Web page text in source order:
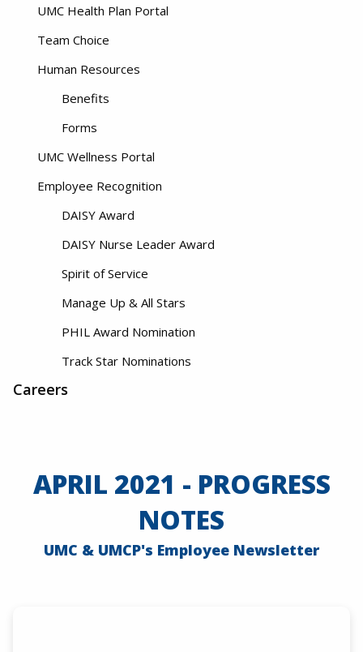
UMC Health Plan Portal
Team Choice
Human Resources
Benefits
Forms
UMC Wellness Portal
Employee Recognition
DAISY Award
DAISY Nurse Leader Award
Spirit of Service
Manage Up & All Stars
PHIL Award Nomination
Track Star Nominations
Careers
APRIL 2021 - PROGRESS
NOTES
UMC & UMCP's Employee Newsletter